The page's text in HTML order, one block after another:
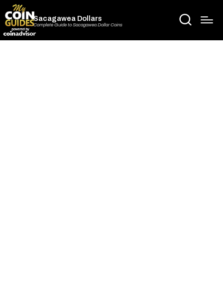
Sacagawea Dollars
Complete Guide to Sacagawea Dollar Coins